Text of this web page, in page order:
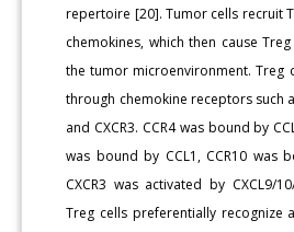
repertoire [20]. Tumor cells recruit
chemokines, which then cause
the tumor microenvironment. Treg
through chemokine receptors such
and CXCR3. CCR4 was bound by
was bound by CCL1, CCR10 was
CXCR3 was activated by CXCL9/
Treg cells preferentially recognize